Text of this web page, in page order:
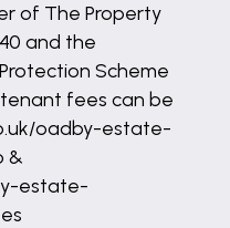
of The Property
and the
Scheme
tenant fees can be
oadby-estate-
&
estate-